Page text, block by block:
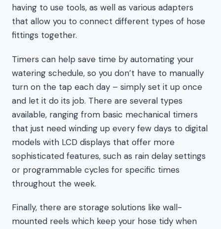
having to use tools, as well as various adapters
that allow you to connect different types of hose
fittings together.
Timers can help save time by automating your
watering schedule, so you don’t have to manually
turn on the tap each day – simply set it up once
and let it do its job. There are several types
available, ranging from basic mechanical timers
that just need winding up every few days to digital
models with LCD displays that offer more
sophisticated features, such as rain delay settings
or programmable cycles for specific times
throughout the week.
Finally, there are storage solutions like wall-
mounted reels which keep your hose tidy when